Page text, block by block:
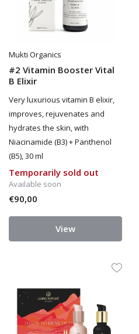
Mukti Organics
#2 Vitamin Booster Vital
B Elixir
Very luxurious vitamin B elixir,
improves, rejuvenates and
hydrates the skin, with
Niacinamide (B3) + Panthenol
(B5), 30 ml
Temporarily sold out
Available soon
€90,00
View